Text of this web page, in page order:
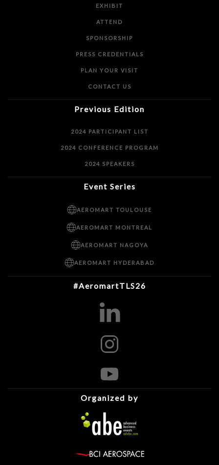
EXHIBIT
ATTEND
SPONSORSHIP
PRESS CREDENTIALS
PLAN YOUR VISIT
CONTACT US
Previous Edition
2024 PARTICIPANT LIST
2024 CONFERENCE PROGRAM
2024 SPEAKERS
Event Series
AEROMART TOULOUSE
AEROMART MONTREAL
AEROMART NAGOYA
AEROMART HYDERABAD
#AeromartTLS26
Organized by